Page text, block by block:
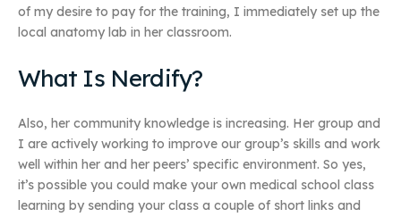
of my desire to pay for the training, I immediately set up the
local anatomy lab in her classroom.
What Is Nerdify?
Also, her community knowledge is increasing. Her group and
I are actively working to improve our group’s skills and work
well within her and her peers’ specific environment. So yes,
it’s possible you could make your own medical school class
learning by sending your class a couple of short links and